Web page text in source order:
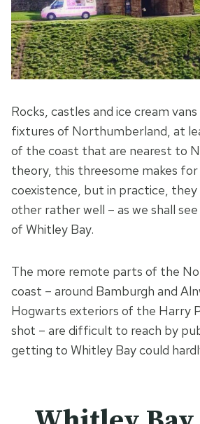
Rocks, castles and ice cream
fixtures of Northumberland, at
of the coast that are nearest to
theory, this threesome makes for
coexistence, but in practice,
other rather well – as we shall
of Whitley Bay.
The more remote parts of the
coast – around Bamburgh and
Hogwarts exteriors of the Harry
shot – are difficult to reach by
getting to Whitley Bay could